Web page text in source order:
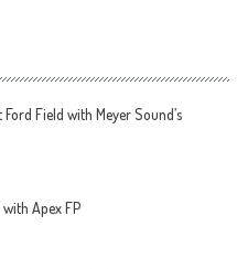
Field with Meyer Sound’s
Apex FP